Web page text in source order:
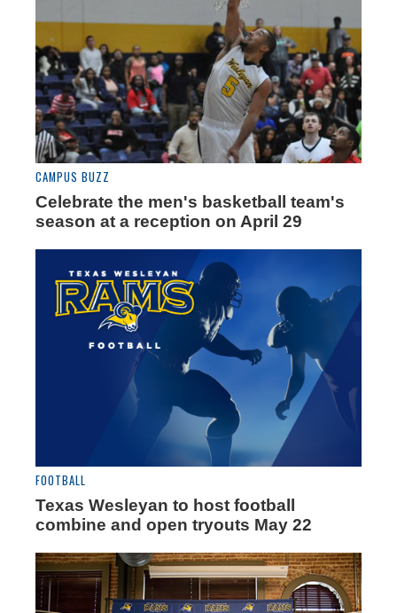
CAMPUS BUZZ
Celebrate the men's basketball team's
season at a reception on April 29
FOOTBALL
Texas Wesleyan to host football
combine and open tryouts May 22